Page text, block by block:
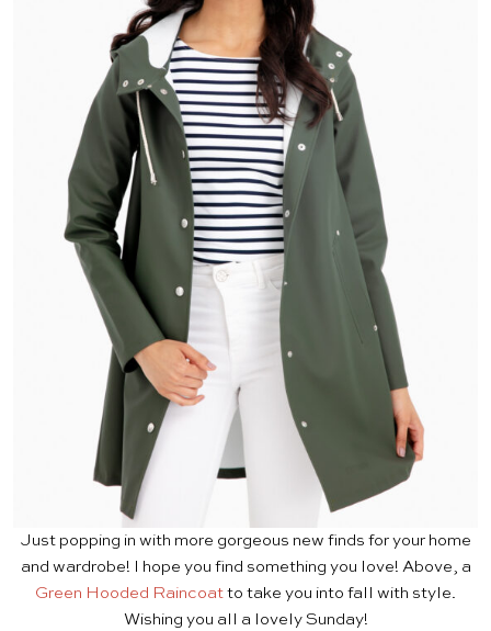
Just popping in with more gorgeous new finds for your home
and wardrobe! I hope you find something you love! Above, a
Green Hooded Raincoat to take you into fall with style.
Wishing you all a lovely Sunday!